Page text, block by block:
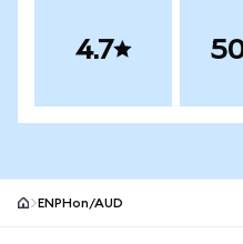
4.7
ENPHon/AUD